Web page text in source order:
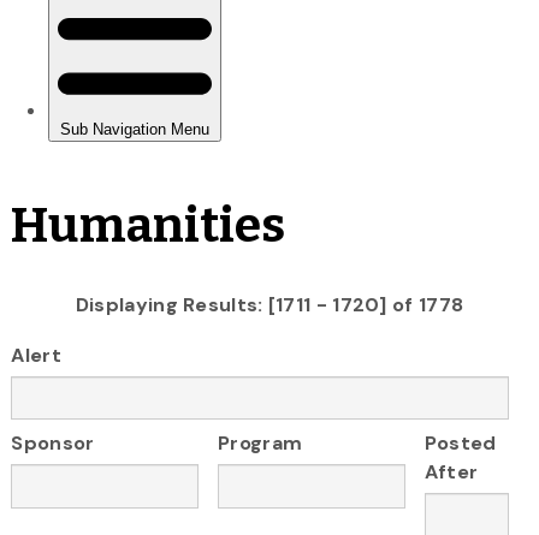
Humanities
Displaying Results: [1711 - 1720] of 1778
Alert
Sponsor Program
Posted
After